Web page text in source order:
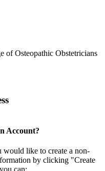
of Osteopathic Obstetricians
Account?
would like to create a non-
by clicking "Create